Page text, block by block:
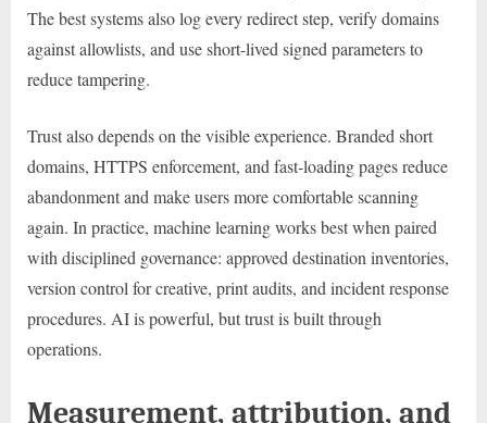
The best systems also log every redirect step, verify domains
against allowlists, and use short-lived signed parameters to
reduce tampering.
Trust also depends on the visible experience. Branded short
domains, HTTPS enforcement, and fast-loading pages reduce
abandonment and make users more comfortable scanning
again. In practice, machine learning works best when paired
with disciplined governance: approved destination inventories,
version control for creative, print audits, and incident response
procedures. AI is powerful, but trust is built through
operations.
Measurement, attribution, and